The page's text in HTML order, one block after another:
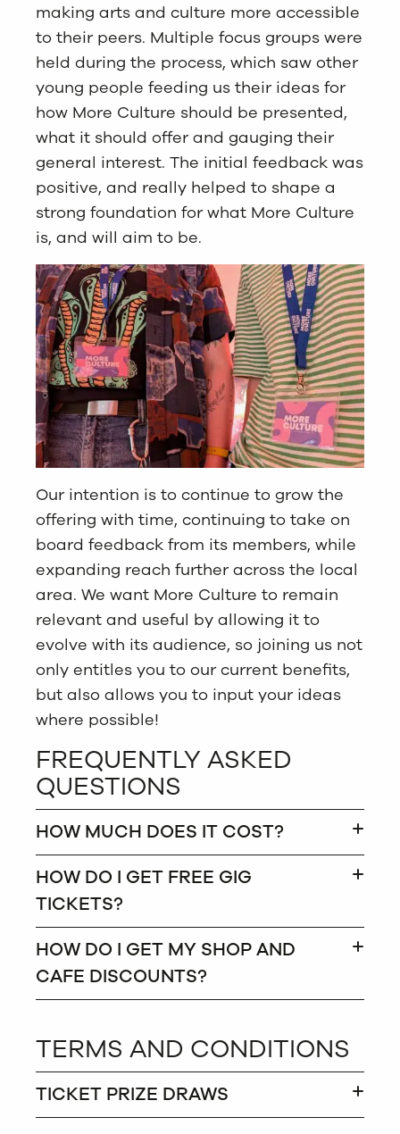
making arts and culture more accessible
to their peers. Multiple focus groups were
held during the process, which saw other
young people feeding us their ideas for
how More Culture should be presented,
what it should offer and gauging their
general interest. The initial feedback was
positive, and really helped to shape a
strong foundation for what More Culture
is, and will aim to be.
Our intention is to continue to grow the
offering with time, continuing to take on
board feedback from its members, while
expanding reach further across the local
area. We want More Culture to remain
relevant and useful by allowing it to
evolve with its audience, so joining us not
only entitles you to our current benefits,
but also allows you to input your ideas
where possible!
FREQUENTLY ASKED
QUESTIONS
HOW MUCH DOES IT COST?
HOW DO I GET FREE GIG
TICKETS?
HOW DO I GET MY SHOP AND
CAFE DISCOUNTS?
TERMS AND CONDITIONS
TICKET PRIZE DRAWS